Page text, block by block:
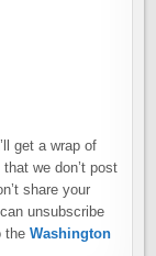
get a wrap of
we don’t post
share your
unsubscribe
theWashington